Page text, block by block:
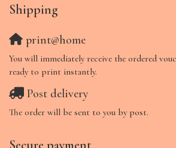
Shipping
print@home
You will immediately receive the ordered
ready to print instantly.
Post delivery
The order will be sent to you by post.